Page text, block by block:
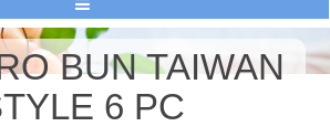
BUN TAIWAN
6 PC